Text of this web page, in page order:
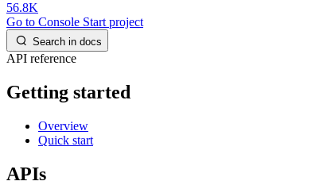
56.8K
Go to Console Start project
Search in docs
API reference
Getting started
Overview
Quick start
APIs